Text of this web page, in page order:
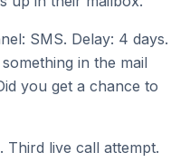
SMS. Delay: 4 days.
in the mail
you get a chance to
Third live call attempt.